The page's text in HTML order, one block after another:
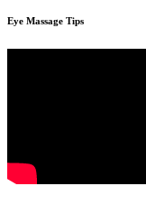
Eye Massage Tips